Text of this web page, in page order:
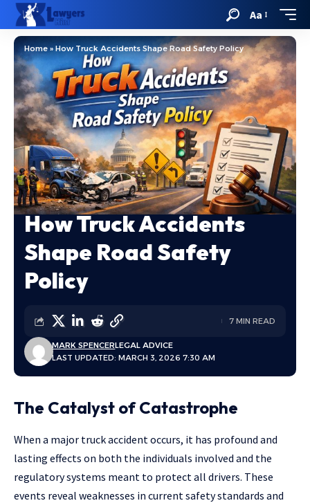
Aa
Home»How Truck Accidents Shape Road Safety Policy
How Truck Accidents
Shape Road Safety
Policy
LAST UPDATED: MARCH 3, 2026 7:30 AM
MARK SPENCERLEGAL ADVICE
7 MIN READ
The Catalyst of Catastrophe
When a major truck accident occurs, it has profound and
lasting effects on both the individuals involved and the
regulatory systems meant to protect all drivers. These
events reveal weaknesses in current safety standards and